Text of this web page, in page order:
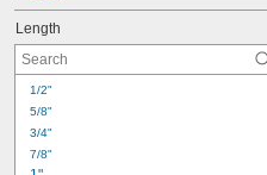
10-32
12-24
1/4"-20
1/4"-28
5/16"
5/16"
3/8"
3/8"
Length
1/2"
5/8"
3/4"
7/8"